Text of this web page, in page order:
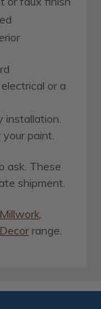
or a
paint.
ask. These
shipment.
range.